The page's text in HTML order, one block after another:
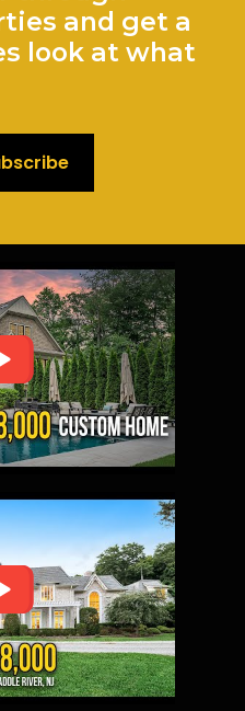
and get a
look at what